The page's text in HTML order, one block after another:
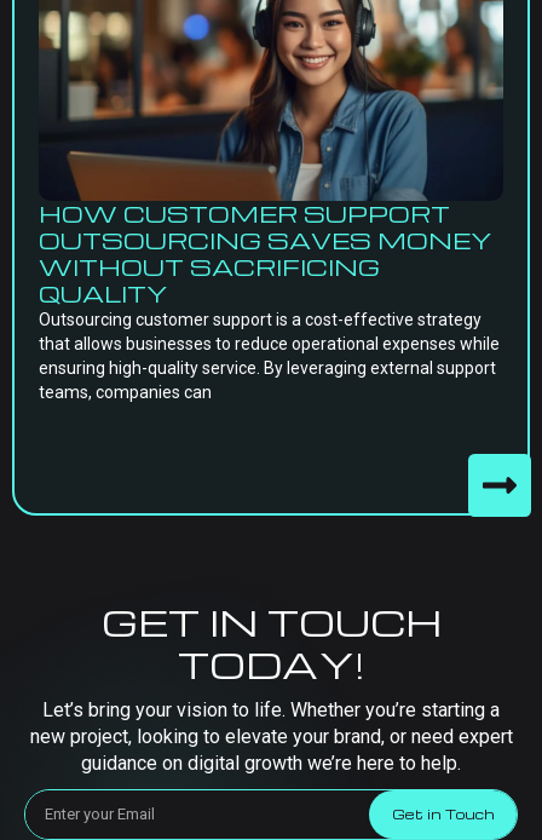
HOW CUSTOMER SUPPORT
OUTSOURCING SAVES MONEY
WITHOUT SACRIFICING
QUALITY
Outsourcing customer support is a cost-effective strategy
that allows businesses to reduce operational expenses while
ensuring high-quality service. By leveraging external support
teams, companies can
GET IN TOUCH
TODAY!
Let’s bring your vision to life. Whether you’re starting a
new project, looking to elevate your brand, or need expert
guidance on digital growth we’re here to help.
Get in Touch